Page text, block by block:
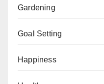
Gardening
Goal Setting
Happiness